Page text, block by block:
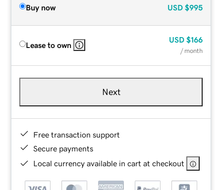
Buy now USD $995
Lease to own
USD $166
/ month
Next
Free transaction support
Secure payments
Local currency available in cart at checkout